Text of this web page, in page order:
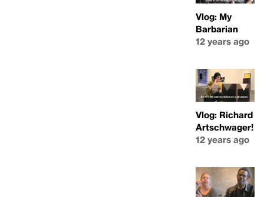
Vlog: My
Barbarian
12 years ago
Vlog: Richard
Artschwager!
12 years ago